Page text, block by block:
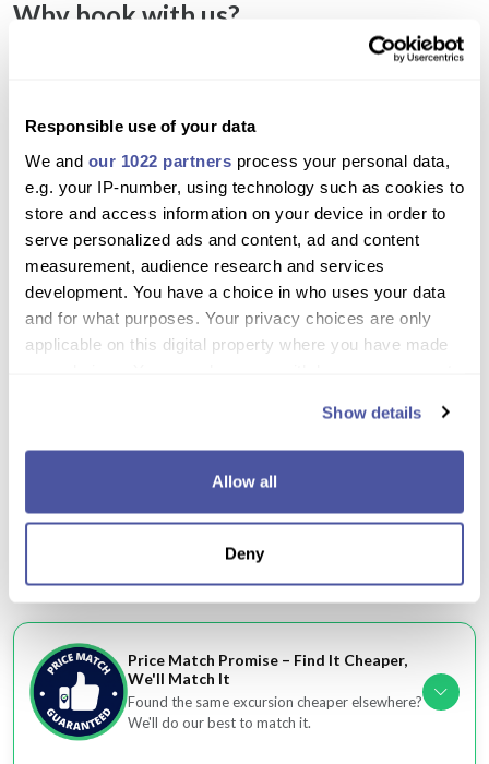
Responsible use of your data
We and our 1022 partners process your personal data,
e.g. your IP-number, using technology such as cookies to
store and access information on your device in order to
serve personalized ads and content, ad and content
measurement, audience research and services
development. You have a choice in who uses your data
and for what purposes. Your privacy choices are only
applicable on this digital property where you have made
If you allow, we would also like to:
location which can be accurate to within several
Identify your device by actively scanning it for
Find out more about how your personal data is processed
and set your preferences in thedetails section.
We use cookies to personalise content and ads, to
provide social media features and to analyse our traffic.
Show details
Allow all
Deny
Why book with us?
Combine bus sightseeing with a relaxing and
Swim in the pristine waters of the Blue Lagoon
and nearby coves
Experience the iconic Baths of Aphrodite and
famous sea caves
Fun water slide onboard adds excitement for all
ages
Enjoy sunbathing and panoramic views from the
Stops at Latchi and Polis provide shopping and
Professional guide provides historical and natural
insights throughout
A convenient, well-paced adventure suitable for
Price Match Promise – Find It Cheaper,
We'll Match It
Found the same excursion cheaper elsewhere?
We'll do our best to match it.